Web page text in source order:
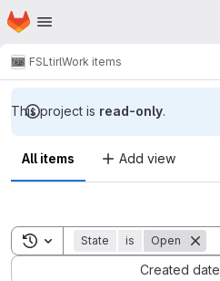
Skip to main content
Homepage
FSL tirlWork items
This project is read-only.
All items Add view
Toggle search history
State is Open
Created date
Sort by: